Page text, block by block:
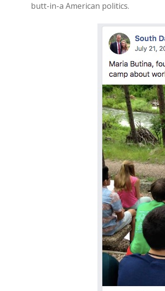
butt-in-a American politics.